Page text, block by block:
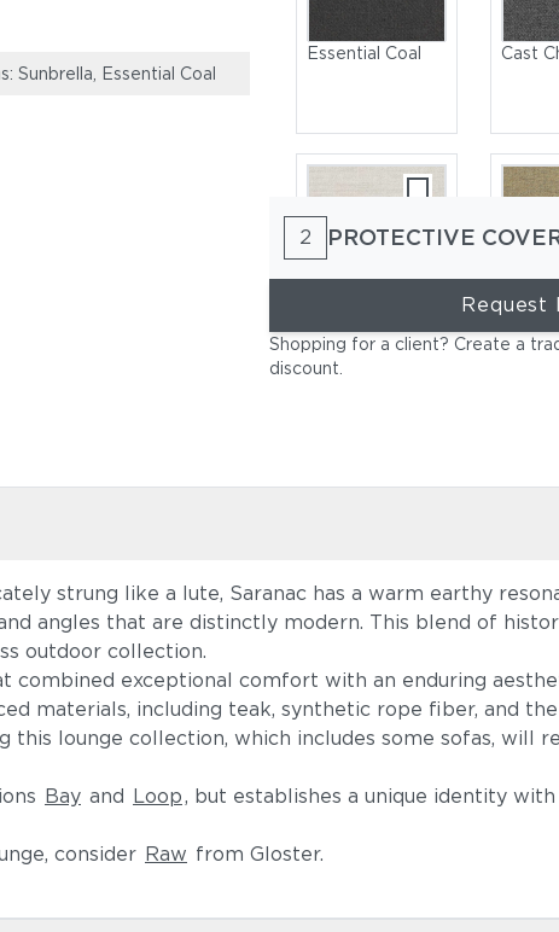
Sunbrella, Essential Coal
Essential Coal Cast
Blend Latte Lopi
Lopi Shadow
2 PROTECTIVE
Request
Shopping for a client? Create a
discount
strung like a lute, Saranac has a warm earthy
angles that are distinctly modern. This blend of
outdoor collection.
combined exceptional comfort with an enduring
materials, including teak, synthetic rope fiber, and the
lounge collection, which includes some sofas, will
Bay and Loop, but establishes a unique identity
consider Raw from Gloster.